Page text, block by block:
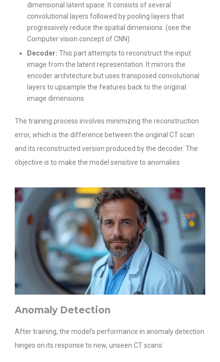
dimensional latent space. It consists of several
convolutional layers followed by pooling layers that
progressively reduce the spatial dimensions. (see the
Computer vision concept of CNN).
Decoder: This part attempts to reconstruct the input
image from the latent representation. It mirrors the
encoder architecture but uses transposed convolutional
layers to upsample the features back to the original
image dimensions.
The training process involves minimizing the reconstruction
error, which is the difference between the original CT scan
and its reconstructed version produced by the decoder. The
objective is to make the model sensitive to anomalies.
Anomaly Detection
After training, the model’s performance in anomaly detection
hinges on its response to new, unseen CT scans: